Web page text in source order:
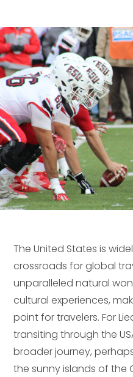
The United States is
crossroads for global
unparalleled natural
cultural experiences,
point for travelers. For
transiting through the
broader journey,
the sunny islands of the